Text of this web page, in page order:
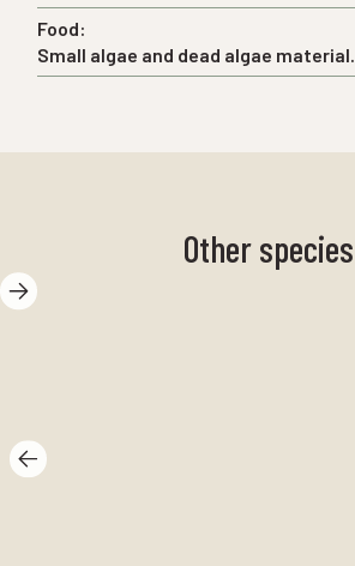
Food:
Small algae and dead algae material.
Other species